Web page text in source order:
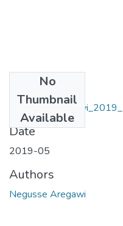
No
Thumbnail
Available
Date
2019-05
Authors
Negusse Aregawi